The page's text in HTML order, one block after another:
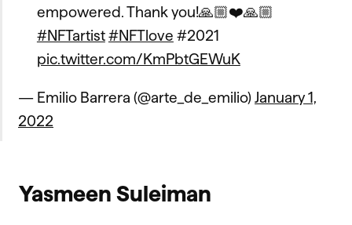
empowered. Thank you!🙏🏼❤️🙏🏼
#NFTartist#NFTlove #2021
pic.twitter.com/KmPbtGEWuK
— Emilio Barrera (@arte_de_emilio)January 1,
2022
Yasmeen Suleiman